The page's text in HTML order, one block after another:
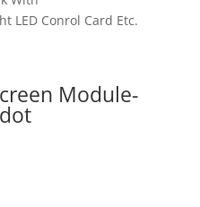
LED Conrol Card Etc.
Module-